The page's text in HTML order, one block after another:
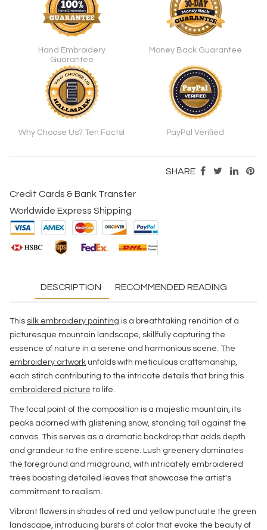
Hand Embroidery
Guarantee
Money Back Guarantee
Why Choose Us? Ten Facts! PayPal Verified
SHARE
Credit Cards & Bank Transfer
Worldwide Express Shipping
DESCRIPTION RECOMMENDED READING
This silk embroidery painting is a breathtaking rendition of a
picturesque mountain landscape, skillfully capturing the
essence of nature in a serene and harmonious scene. The
embroidery artwork unfolds with meticulous craftsmanship,
each stitch contributing to the intricate details that bring this
embroidered picture to life.
The focal point of the composition is a majestic mountain, its
peaks adorned with glistening snow, standing tall against the
canvas. This serves as a dramatic backdrop that adds depth
and grandeur to the entire scene. Lush greenery dominates
the foreground and midground, with intricately embroidered
trees boasting detailed leaves that showcase the artist's
commitment to realism.
Vibrant flowers in shades of red and yellow punctuate the green
landscape, introducing bursts of color that evoke the beauty of